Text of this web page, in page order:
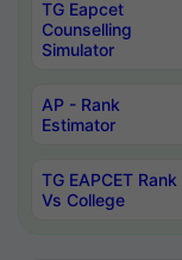
TG Eapcet
Counselling
Simulator
AP - Rank
Estimator
TG EAPCET Rank
Vs College